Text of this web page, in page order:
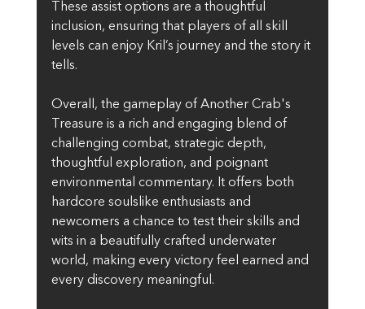
These assist options are a thoughtful
inclusion, ensuring that players of all skill
levels can enjoy Kril’s journey and the story it
tells.
Overall, the gameplay of Another Crab's
Treasure is a rich and engaging blend of
challenging combat, strategic depth,
thoughtful exploration, and poignant
environmental commentary. It offers both
hardcore soulslike enthusiasts and
newcomers a chance to test their skills and
wits in a beautifully crafted underwater
world, making every victory feel earned and
every discovery meaningful.